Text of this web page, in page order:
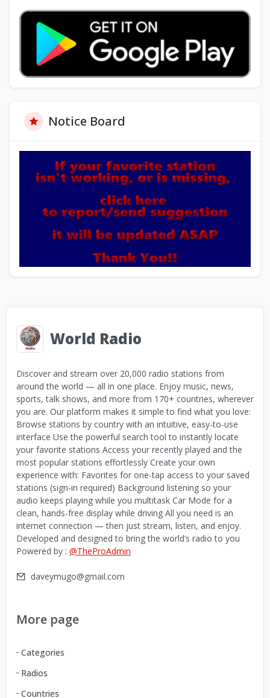
Notice Board
World Radio
Discover and stream over 20,000 radio stations from
around the world — all in one place. Enjoy music, news,
sports, talk shows, and more from 170+ countries, wherever
you are. Our platform makes it simple to find what you love:
Browse stations by country with an intuitive, easy-to-use
interface Use the powerful search tool to instantly locate
your favorite stations Access your recently played and the
most popular stations effortlessly Create your own
experience with: Favorites for one-tap access to your saved
stations (sign-in required) Background listening so your
audio keeps playing while you multitask Car Mode for a
clean, hands-free display while driving All you need is an
internet connection — then just stream, listen, and enjoy.
Developed and designed to bring the world’s radio to you
Powered by : @TheProAdmin
daveymugo@gmail.com
More page
Categories
Radios
Countries